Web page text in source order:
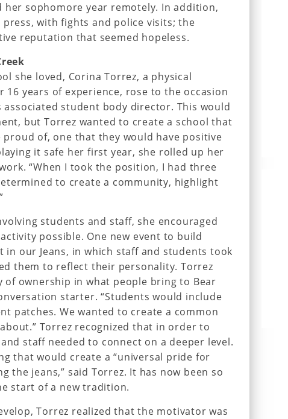
her sophomore year remotely. In addition,
press, with fights and police visits; the
reputation that seemed hopeless.
she loved, Corina Torrez, a physical
16 years of experience, rose to the occasion
student body director. This would
but Torrez wanted to create a school that
of, one that they would have positive
it safe her first year, she rolled up her
“When I took the position, I had three
to create a community, highlight
students and staff, she encouraged
possible. One new event to build
in our Jeans, in which staff and students took
them to reflect their personality. Torrez
ownership in what people bring to Bear
starter. “Students would include
patches. We wanted to create a common
Torrez recognized that in order to
staff needed to connect on a deeper level.
that would create a “universal pride for
the jeans,” said Torrez. It has now been so
start of a new tradition.
Torrez realized that the motivator was